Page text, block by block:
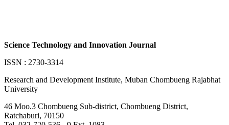
Science Technology and Innovation Journal
ISSN : 2730-3314
Research and Development Institute, Muban Chombueng Rajabhat
University
46 Moo.3 Chombueng Sub-district, Chombueng District,
Ratchaburi, 70150